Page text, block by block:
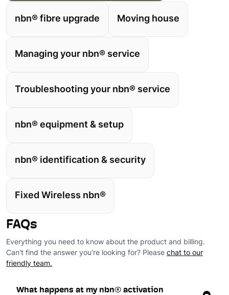
nbn® fibre upgrade Moving house
Managing your nbn® service
Troubleshooting your nbn® service
nbn® equipment & setup
nbn® identification & security
Fixed Wireless nbn®
FAQs
Everything you need to know about the product and billing.
Can't find the answer you're looking for? Please chat to our
friendly team.
What happens at my nbn® activation